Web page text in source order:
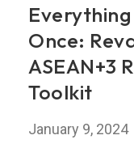
Once:
ASEAN+3
Toolkit
January 9, 2024